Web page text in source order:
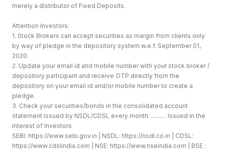
merely a distributor of Fixed Deposits.
Attention Investors:
1. Stock Brokers can accept securities as margin from clients only
by way of pledge in the depository system w.e.f. September 01,
2020.
2. Update your email id and mobile number with your stock broker /
depository participant and receive OTP directly from the
depository on your email id and/or mobile number to create a
pledge.
3. Check your securities/bonds in the consolidated account
statement issued by NSDL/CDSL every month. .......... Issued in the
interest of Investors
SEBI: https://www.sebi.gov.in | NSDL: https://nsdl.co.in | CDSL:
https://www.cdslindia.com | NSE: https://www.nseindia.com | BSE :